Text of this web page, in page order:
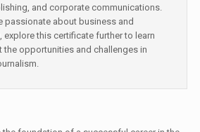
and corporate communications.
passionate about business and
explore this certificate further to learn
the opportunities and challenges in